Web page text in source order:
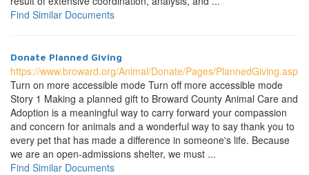
Find Similar Documents
Donate Planned Giving
https://www.broward.org/Animal/Donate/Pages/PlannedGiving.aspx
Turn on more accessible mode Turn off more accessible mode
Story 1 Making a planned gift to Broward County Animal Care and
Adoption is a meaningful way to carry forward your compassion
and concern for animals and a wonderful way to say thank you to
every pet that has made a difference in someone's life. Because
we are an open-admissions shelter, we must ...
Find Similar Documents